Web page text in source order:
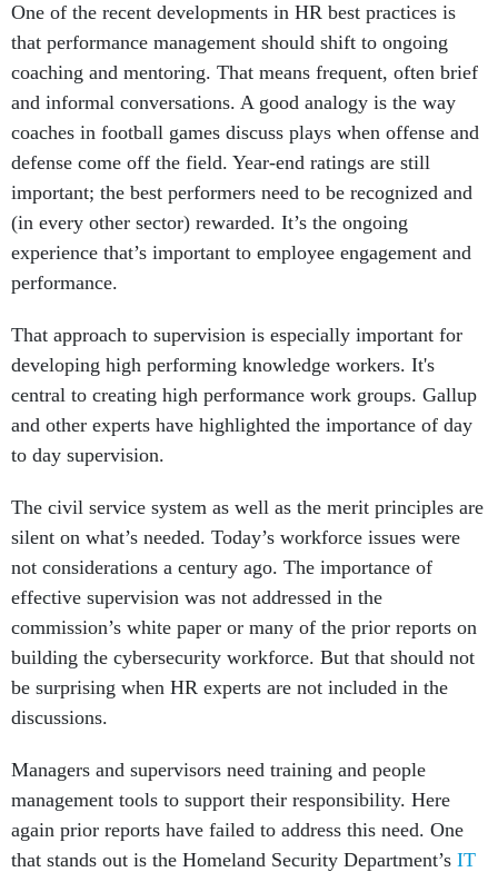
One of the recent developments in HR best practices is
that performance management should shift to ongoing
coaching and mentoring. That means frequent, often brief
and informal conversations. A good analogy is the way
coaches in football games discuss plays when offense and
defense come off the field. Year-end ratings are still
important; the best performers need to be recognized and
(in every other sector) rewarded. It’s the ongoing
experience that’s important to employee engagement and
performance.
That approach to supervision is especially important for
developing high performing knowledge workers. It's
central to creating high performance work groups. Gallup
and other experts have highlighted the importance of day
to day supervision.
The civil service system as well as the merit principles are
silent on what’s needed. Today’s workforce issues were
not considerations a century ago. The importance of
effective supervision was not addressed in the
commission’s white paper or many of the prior reports on
building the cybersecurity workforce. But that should not
be surprising when HR experts are not included in the
discussions.
Managers and supervisors need training and people
management tools to support their responsibility. Here
again prior reports have failed to address this need. One
that stands out is the Homeland Security Department’s IT